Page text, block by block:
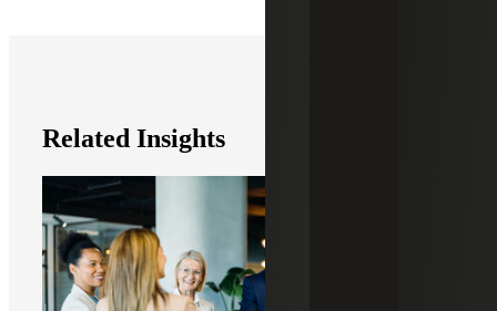
Related Insights